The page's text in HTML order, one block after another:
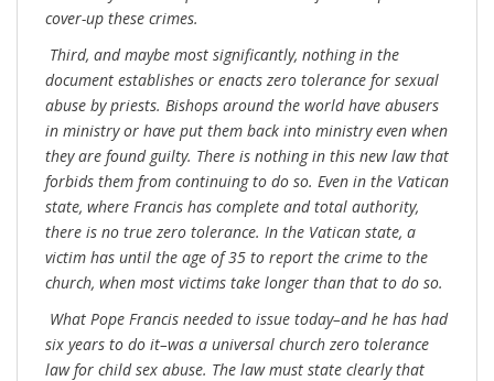
cover-up these crimes.
Third, and maybe most significantly, nothing in the
document establishes or enacts zero tolerance for sexual
abuse by priests. Bishops around the world have abusers
in ministry or have put them back into ministry even when
they are found guilty. There is nothing in this new law that
forbids them from continuing to do so. Even in the Vatican
state, where Francis has complete and total authority,
there is no true zero tolerance. In the Vatican state, a
victim has until the age of 35 to report the crime to the
church, when most victims take longer than that to do so.
What Pope Francis needed to issue today–and he has had
six years to do it–was a universal church zero tolerance
law for child sex abuse. The law must state clearly that